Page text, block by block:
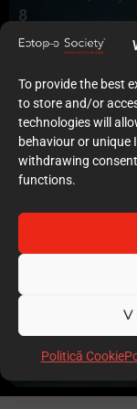
To provide the best
to store and/or
technologies will
behaviour or unique
withdrawing
functions.
Politică Cookie
8
8
8
9
The
8
11
No previous
malocclusion and
panoramic x-ray,
Scor total